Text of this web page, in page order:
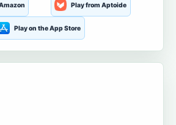
Play from Aptoide
Play on the App Store